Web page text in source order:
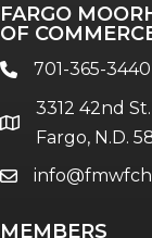
Talent &
Women
Young
FARGO
OF
phone701-365-3440
location
3312 42nd St.
Fargo, N.D.
email
MEMBERS